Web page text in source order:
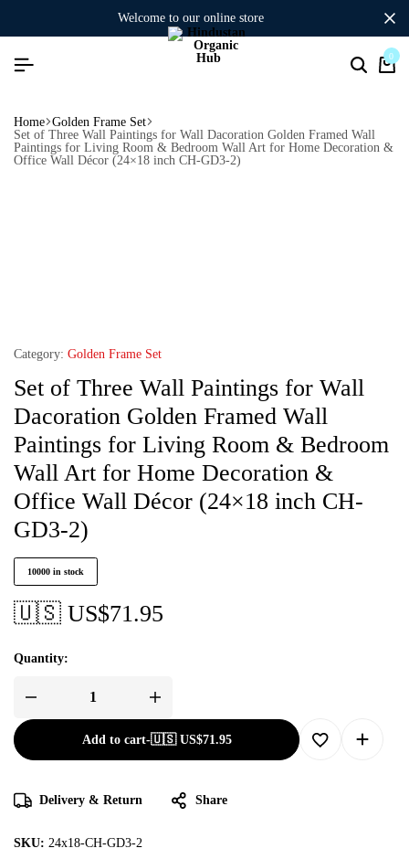
welcome to our online store
0
Home Golden Frame Set
Set of Three Wall Paintings for Wall Dacoration Golden Framed Wall
Paintings for Living Room & Bedroom Wall Art for Home Decoration &
Office Wall Décor (24×18 inch CH-GD3-2)
Category: Golden Frame Set
Set of Three Wall Paintings for Wall
Dacoration Golden Framed Wall
Paintings for Living Room & Bedroom
Wall Art for Home Decoration &
Office Wall Décor (24×18 inch CH-
GD3-2)
10000 in stock
🇺🇸 US$71.95
Quantity:
Add to cart-🇺🇸 US$71.95
Delivery & Return Share
SKU: 24x18-CH-GD3-2